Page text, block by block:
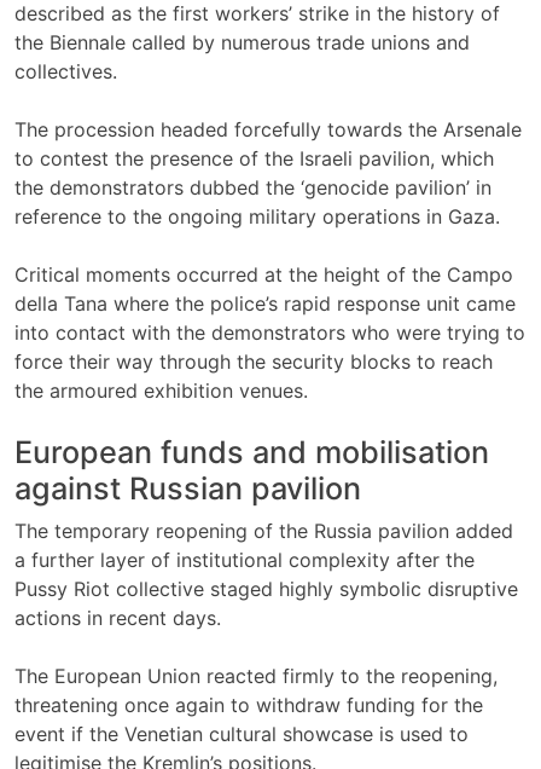
described as the first workers’ strike in the history of
the Biennale called by numerous trade unions and
collectives.
The procession headed forcefully towards the Arsenale
to contest the presence of the Israeli pavilion, which
the demonstrators dubbed the ‘genocide pavilion’ in
reference to the ongoing military operations in Gaza.
Critical moments occurred at the height of the Campo
della Tana where the police’s rapid response unit came
into contact with the demonstrators who were trying to
force their way through the security blocks to reach
the armoured exhibition venues.
European funds and mobilisation
against Russian pavilion
The temporary reopening of the Russia pavilion added
a further layer of institutional complexity after the
Pussy Riot collective staged highly symbolic disruptive
actions in recent days.
The European Union reacted firmly to the reopening,
threatening once again to withdraw funding for the
event if the Venetian cultural showcase is used to
legitimise the Kremlin’s positions.